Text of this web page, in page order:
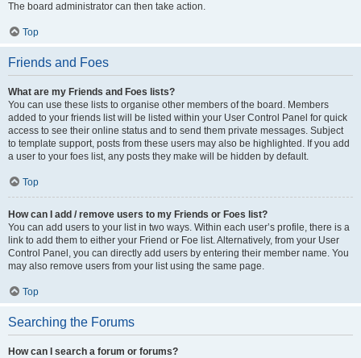
The board administrator can then take action.
Top
Friends and Foes
What are my Friends and Foes lists?
You can use these lists to organise other members of the board. Members
added to your friends list will be listed within your User Control Panel for quick
access to see their online status and to send them private messages. Subject
to template support, posts from these users may also be highlighted. If you add
a user to your foes list, any posts they make will be hidden by default.
Top
How can I add / remove users to my Friends or Foes list?
You can add users to your list in two ways. Within each user’s profile, there is a
link to add them to either your Friend or Foe list. Alternatively, from your User
Control Panel, you can directly add users by entering their member name. You
may also remove users from your list using the same page.
Top
Searching the Forums
How can I search a forum or forums?